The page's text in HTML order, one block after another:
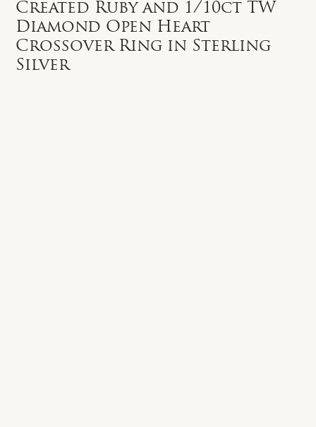
Created Ruby and 1/10ct TW
Diamond Open Heart
Crossover Ring in Sterling
Silver